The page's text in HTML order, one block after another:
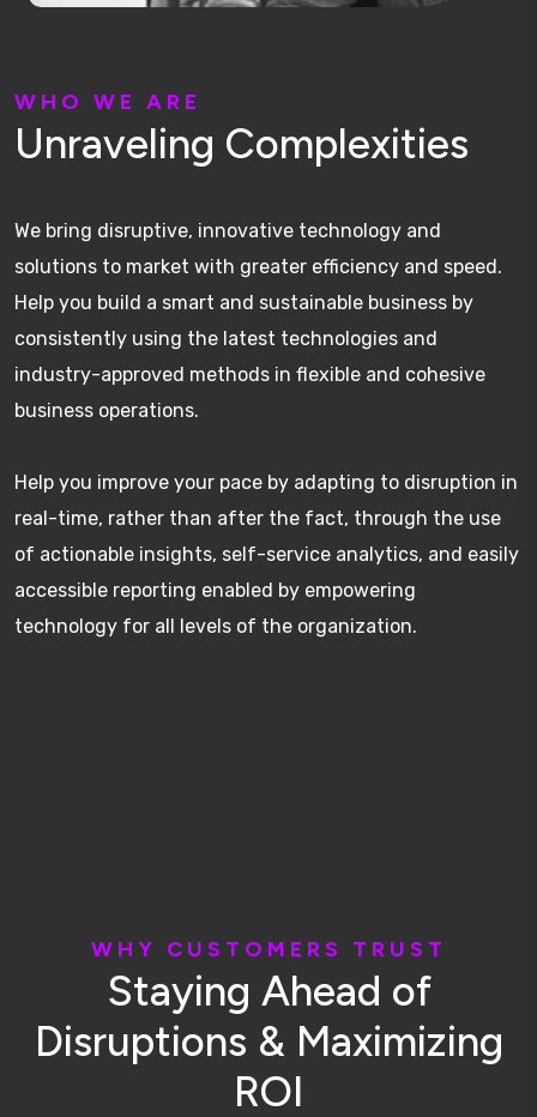
W H O W E A R E
Unraveling Complexities
We bring disruptive, innovative technology and
solutions to market with greater efficiency and speed.
Help you build a smart and sustainable business by
consistently using the latest technologies and
industry-approved methods in flexible and cohesive
business operations.
Help you improve your pace by adapting to disruption in
real-time, rather than after the fact, through the use
of actionable insights, self-service analytics, and easily
accessible reporting enabled by empowering
technology for all levels of the organization.
W H Y C U S T O M E R S T R U S T
Staying Ahead of
Disruptions & Maximizing
ROI